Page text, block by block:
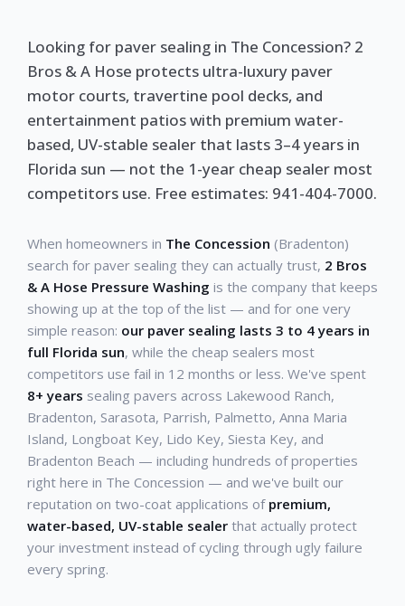
Looking for paver sealing in The Concession? 2
Bros & A Hose protects ultra-luxury paver
motor courts, travertine pool decks, and
entertainment patios with premium water-
based, UV-stable sealer that lasts 3–4 years in
Florida sun — not the 1-year cheap sealer most
competitors use. Free estimates: 941-404-7000.
When homeowners in The Concession (Bradenton)
search for paver sealing they can actually trust, 2 Bros
& A Hose Pressure Washing is the company that keeps
showing up at the top of the list — and for one very
simple reason: our paver sealing lasts 3 to 4 years in
full Florida sun, while the cheap sealers most
competitors use fail in 12 months or less. We've spent
8+ years sealing pavers across Lakewood Ranch,
Bradenton, Sarasota, Parrish, Palmetto, Anna Maria
Island, Longboat Key, Lido Key, Siesta Key, and
Bradenton Beach — including hundreds of properties
right here in The Concession — and we've built our
reputation on two-coat applications of premium,
water-based, UV-stable sealer that actually protect
your investment instead of cycling through ugly failure
every spring.